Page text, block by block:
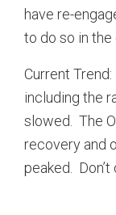
have re-
to do so in the
Current
including the
slowed. The
recovery and
peaked.